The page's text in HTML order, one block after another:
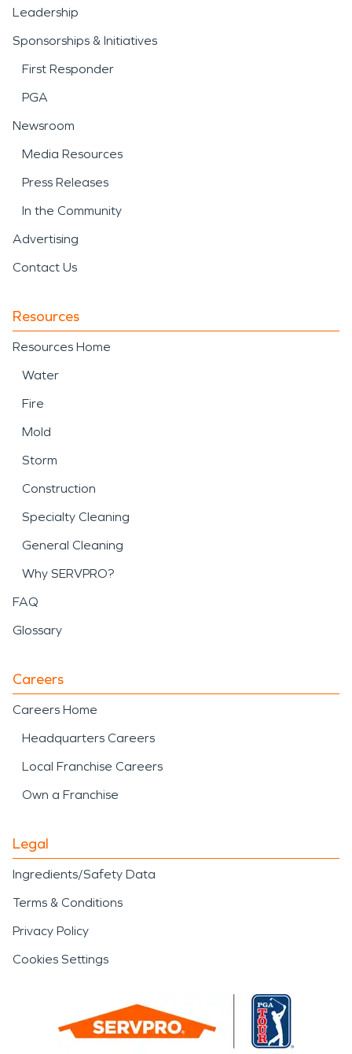
Leadership
Sponsorships & Initiatives
First Responder
PGA
Newsroom
Media Resources
Press Releases
In the Community
Advertising
Contact Us
Resources
Resources Home
Water
Fire
Mold
Storm
Construction
Specialty Cleaning
General Cleaning
Why SERVPRO?
FAQ
Glossary
Careers
Careers Home
Headquarters Careers
Local Franchise Careers
Own a Franchise
Legal
Ingredients/Safety Data
Terms & Conditions
Privacy Policy
Cookies Settings